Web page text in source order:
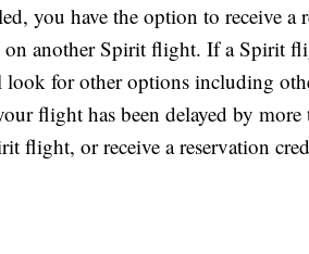
you have the option to receive a
on another Spirit flight. If a Spirit
for other options including
flight has been delayed by more
flight, or receive a reservation